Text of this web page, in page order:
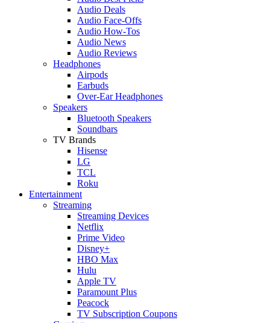
Audio Deals
Audio Face-Offs
Audio How-Tos
Audio News
Audio Reviews
Headphones
Airpods
Earbuds
Over-Ear Headphones
Speakers
Bluetooth Speakers
Soundbars
TV Brands
Hisense
LG
TCL
Roku
Entertainment
Streaming
Streaming Devices
Netflix
Prime Video
Disney+
HBO Max
Hulu
Apple TV
Paramount Plus
Peacock
TV Subscription Coupons